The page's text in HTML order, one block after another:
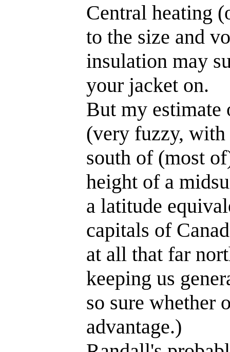
Central heating
to the size and
insulation may
your jacket on.
But my estimate
(very fuzzy,
south of (most
height of a
a latitude
capitals of
at all that far
keeping us
so sure whether
advantage.)